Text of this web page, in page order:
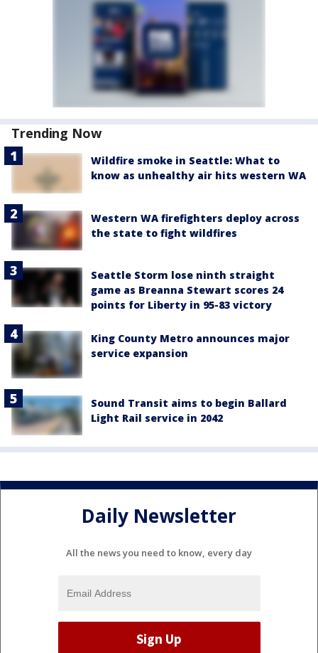
Trending Now
Wildfire smoke in Seattle: What to
know as unhealthy air hits western WA
Western WA firefighters deploy across
the state to fight wildfires
Seattle Storm lose ninth straight
game as Breanna Stewart scores 24
points for Liberty in 95-83 victory
King County Metro announces major
service expansion
Sound Transit aims to begin Ballard
Light Rail service in 2042
Daily Newsletter
All the news you need to know, every day